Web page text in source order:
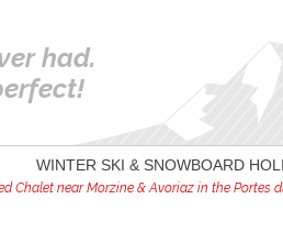
had.
WINTER SKI & SNOWBOARD
Chalet near Morzine & Avoriaz in the Portes